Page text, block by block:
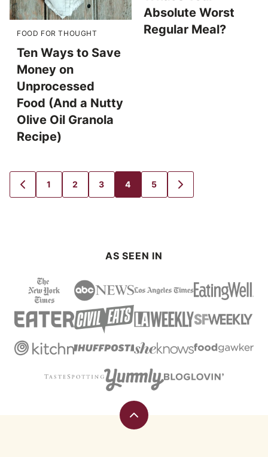
FOOD FOR THOUGHT
Ten Ways to Save
Money on
Unprocessed
Food (And a Nutty
Olive Oil Granola
Recipe)
Absolute Worst
Regular Meal?
GO
TO
GO
TO
1
GO
TO
2
GO
TO
3
GO
TO
4
GO
TO
5
GO
TO
AS SEEN IN
Back